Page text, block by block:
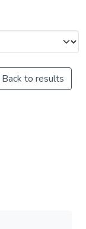
Back to results